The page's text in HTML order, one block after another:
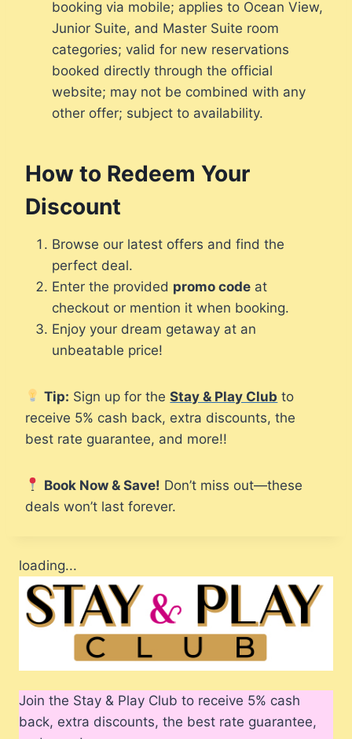
booking via mobile; applies to Ocean View,
Junior Suite, and Master Suite room
categories; valid for new reservations
booked directly through the official
website; may not be combined with any
other offer; subject to availability.
How to Redeem Your
Discount
Browse our latest offers and find the
perfect deal.
Enter the provided promo code at
checkout or mention it when booking.
Enjoy your dream getaway at an
unbeatable price!
Tip: Sign up for theStay & Play Club to
receive 5% cash back, extra discounts, the
best rate guarantee, and more!!
Book Now & Save! Don’t miss out—these
deals won’t last forever.
loading...
Join the Stay & Play Club to receive 5% cash
back, extra discounts, the best rate guarantee,